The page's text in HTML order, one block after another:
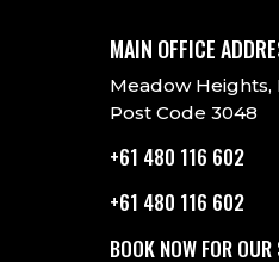
MAIN OFFICE
Meadow
Post Code 3048
+61 480 116 602
+61 480 116 602
BOOK NOW FOR OUR